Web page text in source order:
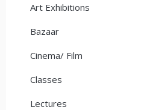
Art Exhibitions
Bazaar
Cinema/ Film
Classes
Lectures